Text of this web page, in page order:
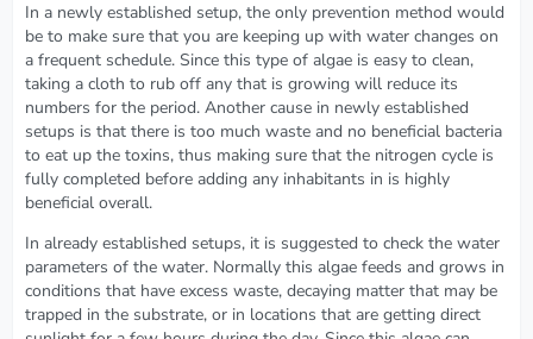
In a newly established setup, the only prevention method would
be to make sure that you are keeping up with water changes on
a frequent schedule. Since this type of algae is easy to clean,
taking a cloth to rub off any that is growing will reduce its
numbers for the period. Another cause in newly established
setups is that there is too much waste and no beneficial bacteria
to eat up the toxins, thus making sure that the nitrogen cycle is
fully completed before adding any inhabitants in is highly
beneficial overall.
In already established setups, it is suggested to check the water
parameters of the water. Normally this algae feeds and grows in
conditions that have excess waste, decaying matter that may be
trapped in the substrate, or in locations that are getting direct